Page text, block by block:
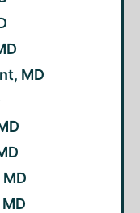
MD